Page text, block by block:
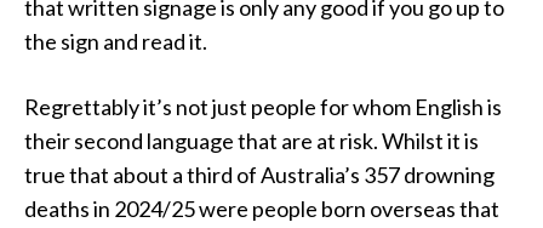
that written signage is only any good if you go up to
the sign and read it.
Regrettably it’s not just people for whom English is
their second language that are at risk. Whilst it is
true that about a third of Australia’s 357 drowning
deaths in 2024/25 were people born overseas that